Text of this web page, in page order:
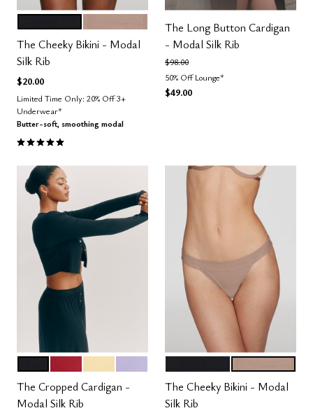
Color Options
The Cheeky Bikini - Modal
Silk Rib
$20.00
Limited Time Only: 20% Off 3+
Underwear*
Butter-soft, smoothing modal
5.0 out of 5 Customer Rating
The Long Button Cardigan
- Modal Silk Rib
Price reduced from
$98.00to
50% Off Lounge*
$49.00
Color Options
The Cropped Cardigan -
Modal Silk Rib
Color Options
The Cheeky Bikini - Modal
Silk Rib